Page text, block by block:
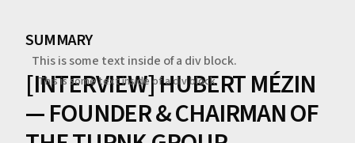
SUMMARY
This is some text inside of a div block.
This is some text inside of a div block.
[INTERVIEW] HUBERT MÉZIN
— FOUNDER & CHAIRMAN OF